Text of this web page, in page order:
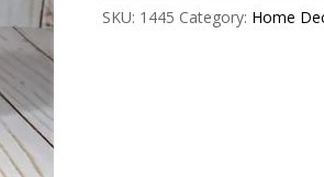
SKU: 1445 Category: Home